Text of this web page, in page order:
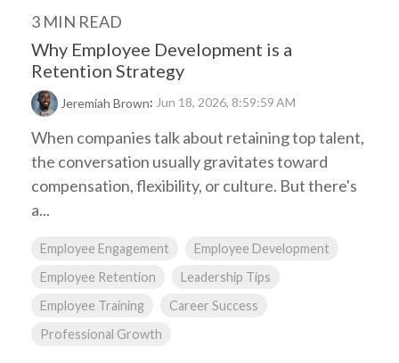
3 MIN READ
Why Employee Development is a
Retention Strategy
Jeremiah Brown: Jun 18, 2026, 8:59:59 AM
When companies talk about retaining top talent,
the conversation usually gravitates toward
compensation, flexibility, or culture. But there's
a...
Employee Engagement
Employee Development
Employee Retention
Leadership Tips
Employee Training
Career Success
Professional Growth